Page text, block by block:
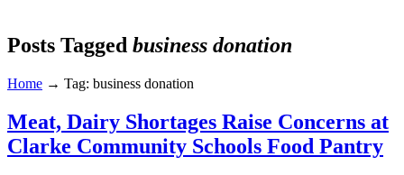
Posts Tagged business donation
Home → Tag: business donation
Meat, Dairy Shortages Raise Concerns at
Clarke Community Schools Food Pantry